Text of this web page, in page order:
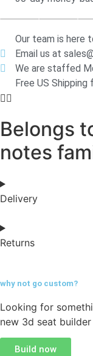
Our team is here
Email us at
We are staffed
Free US
Belongs
notes
Delivery
Returns
why not go custom?
Looking for
new 3d seat
Build now